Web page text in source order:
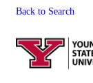
Back to Search